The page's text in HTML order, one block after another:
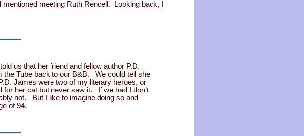
meeting Ruth Rendell. Looking back, I
us that her friend and fellow author P.D.
the Tube back to our B&B. We could tell she
James were two of my literary heroes, or
her cat but never saw it. If we had I don’t
not. But I like to imagine doing so and
of 94.